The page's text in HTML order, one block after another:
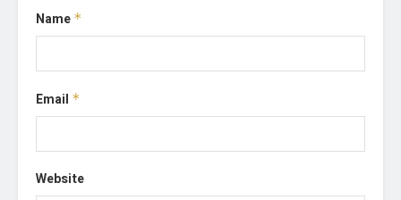
Name *
Email *
Website